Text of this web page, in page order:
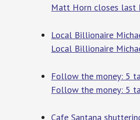
Matt Horn closes last
Local Billionaire
Local Billionaire
Follow the money: 5
Follow the money: 5
Cafe Santana